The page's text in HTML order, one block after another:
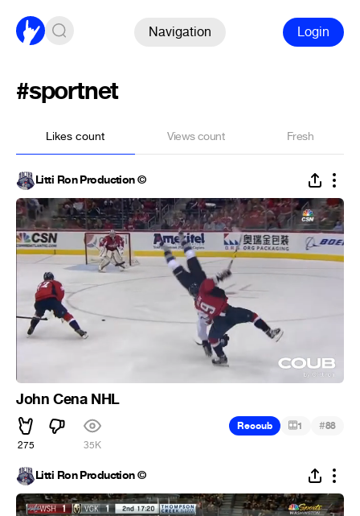
Navigation Login
#sportnet
Likes count Views count Fresh
Litti Ron Production ©
John Cena NHL
275 35K
Recoub 1 #88
Litti Ron Production ©